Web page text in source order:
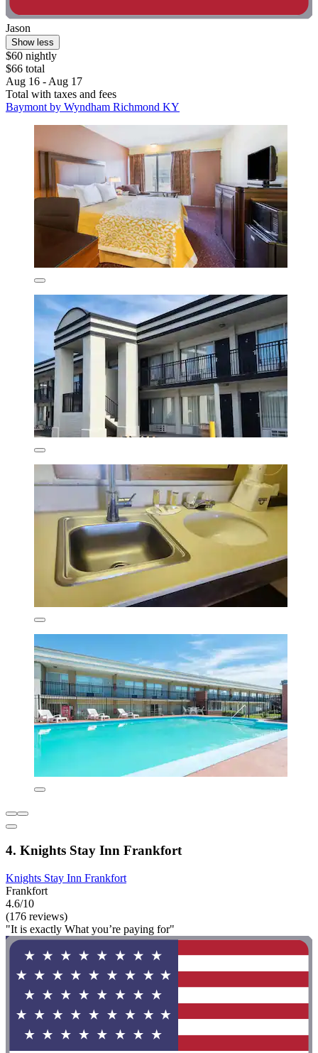
Jason
Show less
$60 nightly
$66 total
Aug 16 - Aug 17
Total with taxes and fees
Baymont by Wyndham Richmond KY
4. Knights Stay Inn Frankfort
Knights Stay Inn Frankfort
Frankfort
4.6/10
(176 reviews)
"It is exactly What you’re paying for"